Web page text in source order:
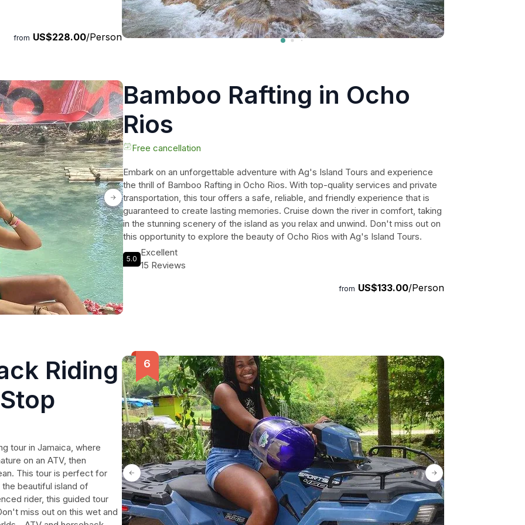
from US$228.00/Person
Bamboo Rafting in Ocho
Rios
Free cancellation
Embark on an unforgettable adventure with Ag's Island Tours and experience
the thrill of Bamboo Rafting in Ocho Rios. With top-quality services and private
transportation, this tour offers a safe, reliable, and friendly experience that is
guaranteed to create lasting memories. Cruise down the river in comfort, taking
in the stunning scenery of the island as you relax and unwind. Don't miss out on
this opportunity to explore the beauty of Ocho Rios with Ag's Island Tours.
5.0
Excellent
15 Reviews
from US$133.00/Person
Riding
tour in Jamaica, where
on an ATV, then
This tour is perfect for
beautiful island of
rider, this guided tour
miss out on this wet and